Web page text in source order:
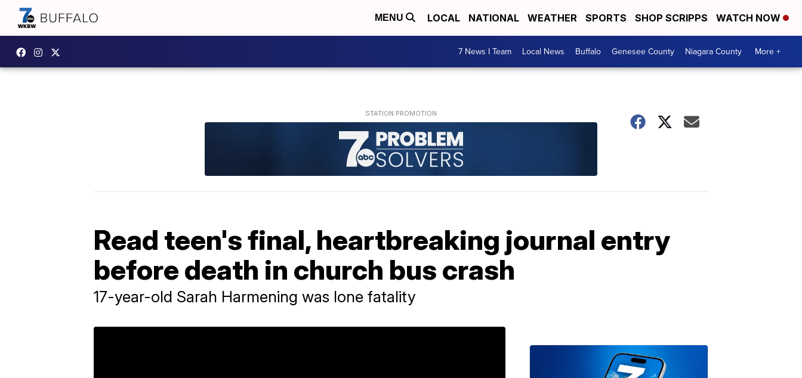
MENU LOCAL NATIONAL WEATHER SPORTS SHOP SCRIPPS WATCH NOW
7 News I Team Local News Buffalo Genesee County Niagara County More +
Read teen's final, heartbreaking journal entry
before death in church bus crash
17-year-old Sarah Harmening was lone fatality